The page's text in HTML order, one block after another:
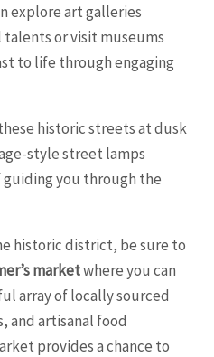
explore art galleries
talents or visit museums
to life through engaging
historic streets at dusk
style street lamps
you through the
historic district, be sure to
marketwhere you can
array of locally sourced
and artisanal food
provides a chance to